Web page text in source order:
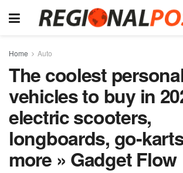
Home Auto
The coolest
vehicles to buy in
electric scooters,
longboards, go-
more » Gadget Flow